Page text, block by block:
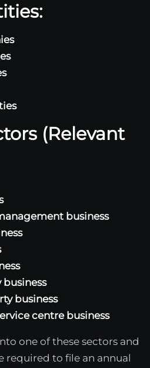
(Relevant
business
business
centre business
one of these sectors and
required to file an annual